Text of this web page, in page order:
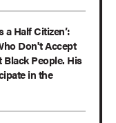
Half Citizen’:
Don't Accept
People. His
in the